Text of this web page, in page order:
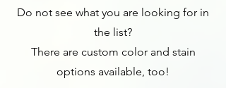
Do not see what you are looking for in
the list?
There are custom color and stain
options available, too!